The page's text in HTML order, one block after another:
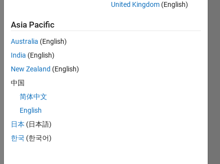
I am
plotti
sens
or
outpu
(volta
ge
vs.
time).
United Kingdom (English)
Asia Pacific
Australia (English)
India (English)
New Zealand (English)
中国
简体中文
English
日本 (日本語)
한국 (한국어)